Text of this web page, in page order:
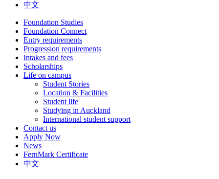
中文
Foundation Studies
Foundation Connect
Entry requirements
Progression requirements
Intakes and fees
Scholarships
Life on campus
Student Stories
Location & Facilities
Student life
Studying in Auckland
International student support
Contact us
Apply Now
News
FernMark Certificate
中文